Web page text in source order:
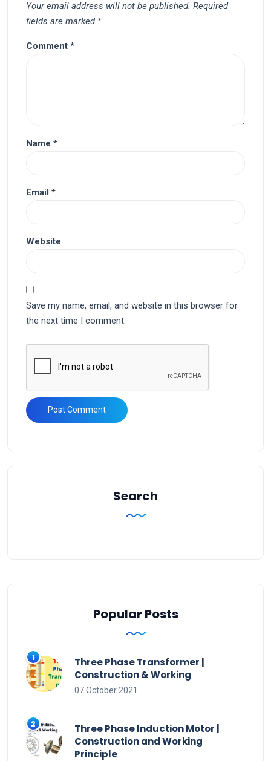
Your email address will not be published. Required
fields are marked *
Comment *
Name *
Email *
Website
Save my name, email, and website in this browser for
the next time I comment.
Search
Popular Posts
Three Phase Transformer |
Construction & Working
07 October 2021
Three Phase Induction Motor |
Construction and Working
Principle